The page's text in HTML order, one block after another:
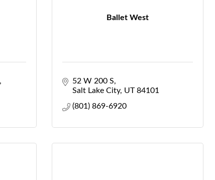
Ballet West
52 W 200 S
Salt Lake City UT 84101
(801) 869-6920